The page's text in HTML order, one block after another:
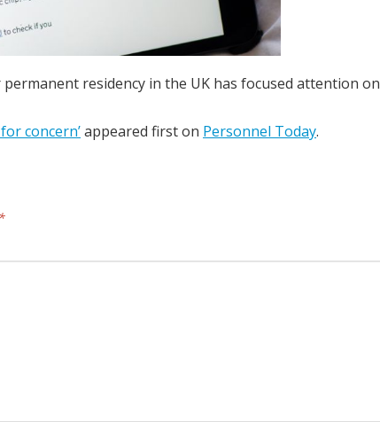
residency in the UK has focused attention on
concern’appeared first on Personnel Today.
*